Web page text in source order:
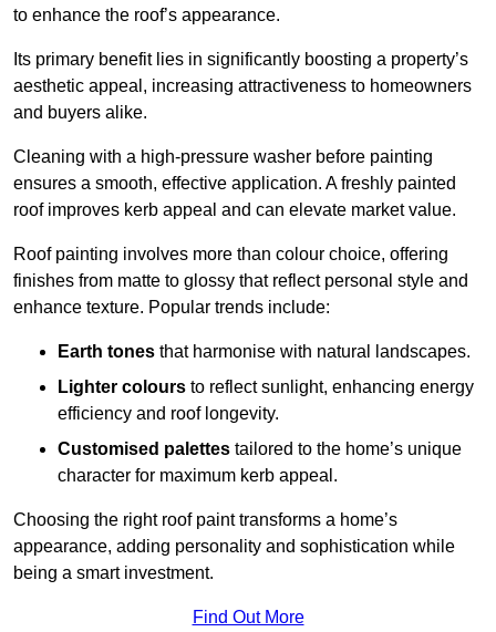
to enhance the roof’s appearance.
Its primary benefit lies in significantly boosting a property’s
aesthetic appeal, increasing attractiveness to homeowners
and buyers alike.
Cleaning with a high-pressure washer before painting
ensures a smooth, effective application. A freshly painted
roof improves kerb appeal and can elevate market value.
Roof painting involves more than colour choice, offering
finishes from matte to glossy that reflect personal style and
enhance texture. Popular trends include:
Earth tones that harmonise with natural landscapes.
Lighter colours to reflect sunlight, enhancing energy
efficiency and roof longevity.
Customised palettes tailored to the home’s unique
character for maximum kerb appeal.
Choosing the right roof paint transforms a home’s
appearance, adding personality and sophistication while
being a smart investment.
Find Out More